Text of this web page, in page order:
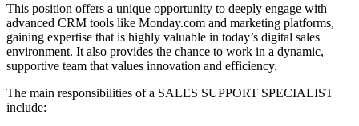
This position offers a unique opportunity to deeply engage with
advanced CRM tools like Monday.com and marketing platforms,
gaining expertise that is highly valuable in today’s digital sales
environment. It also provides the chance to work in a dynamic,
supportive team that values innovation and efficiency.
The main responsibilities of a SALES SUPPORT SPECIALIST
include: